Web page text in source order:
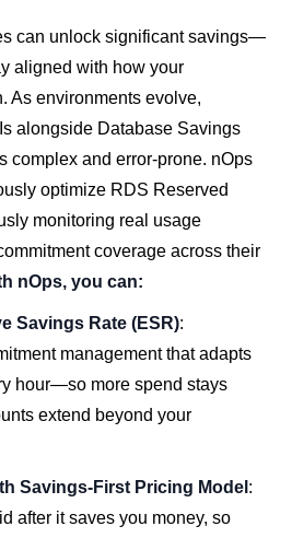
can unlock significant savings—
aligned with how your
As environments evolve,
alongside Database Savings
complex and error-prone. nOps
optimize RDS Reserved
monitoring real usage
coverage across their
nOps, you can:
Savings Rate (ESR):
management that adapts
hour—so more spend stays
extend beyond your
Savings-First Pricing Model :
after it saves you money, so